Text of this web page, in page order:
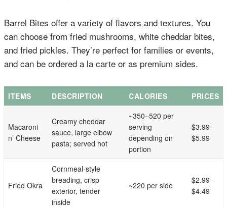
Barrel Bites offer a variety of flavors and textures. You
can choose from fried mushrooms, white cheddar bites,
and fried pickles. They’re perfect for families or events,
and can be ordered a la carte or as premium sides.
ITEMS DESCRIPTION CALORIES PRICES
Macaroni
n’ Cheese
Creamy cheddar
sauce, large elbow
pasta; served hot
~350–520 per
serving
depending on
portion
$3.99–
$5.99
Fried Okra
Cornmeal-style
breading, crisp
exterior, tender
inside
~220 per side
$2.99–
$4.49